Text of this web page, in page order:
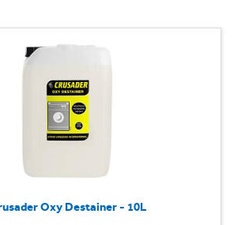
Oxy Destainer - 10L